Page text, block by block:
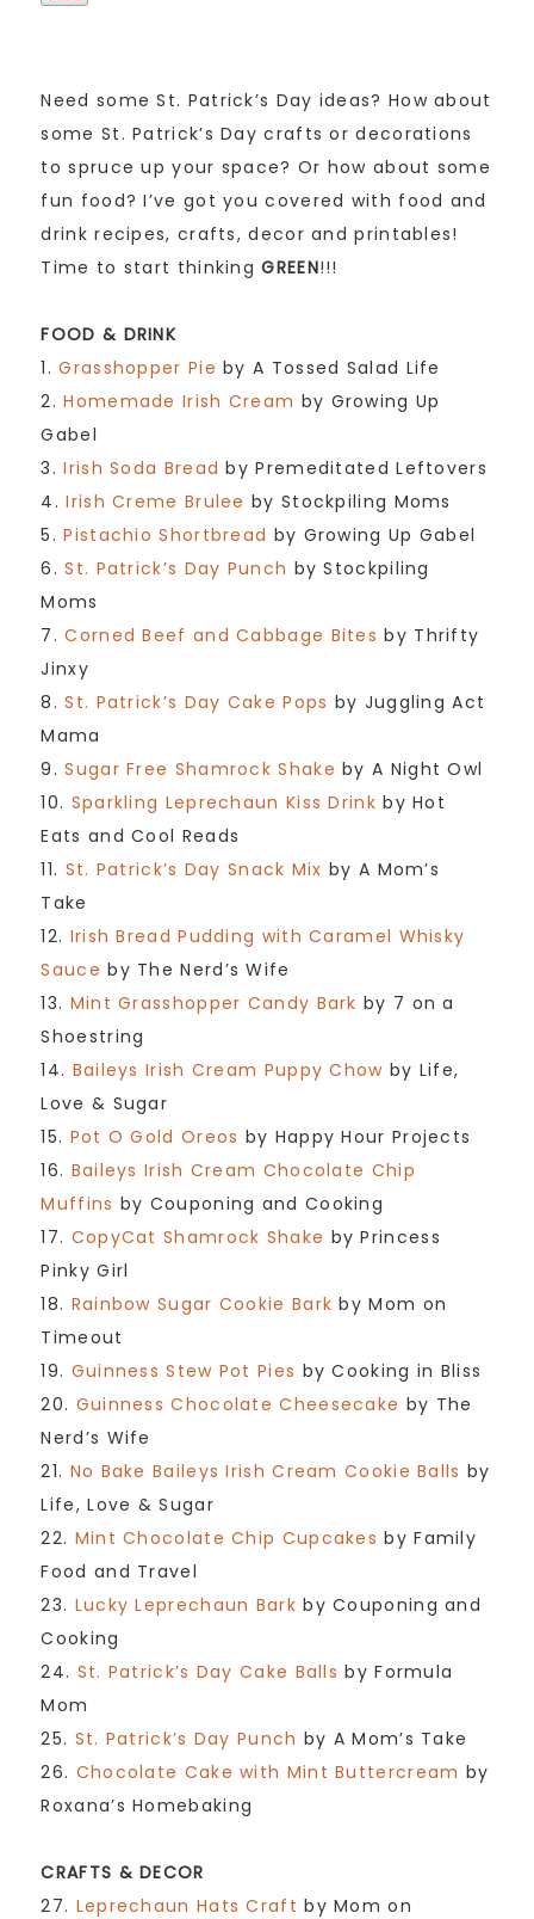
Need some St. Patrick’s Day ideas? How about
some St. Patrick’s Day crafts or decorations
to spruce up your space? Or how about some
fun food? I’ve got you covered with food and
drink recipes, crafts, decor and printables!
Time to start thinkingGREEN!!!
FOOD & DRINK
1.Grasshopper Pie by A Tossed Salad Life
2.Homemade Irish Cream by Growing Up
Gabel
3.Irish Soda Bread by Premeditated Leftovers
4.Irish Creme Brulee by Stockpiling Moms
5.Pistachio Shortbread by Growing Up Gabel
6.St. Patrick’s Day Punch by Stockpiling
Moms
7.Corned Beef and Cabbage Bites by Thrifty
Jinxy
8.St. Patrick’s Day Cake Pops by Juggling Act
Mama
9.Sugar Free Shamrock Shake by A Night Owl
10. Sparkling Leprechaun Kiss Drink by Hot
Eats and Cool Reads
11. St. Patrick’s Day Snack Mix by A Mom’s
Take
12. Irish Bread Pudding with Caramel Whisky
Sauce by The Nerd’s Wife
13. Mint Grasshopper Candy Bark by 7 on a
Shoestring
14. Baileys Irish Cream Puppy Chow by Life,
Love & Sugar
15. Pot O Gold Oreos by Happy Hour Projects
16. Baileys Irish Cream Chocolate Chip
Muffins by Couponing and Cooking
17. CopyCat Shamrock Shake by Princess
Pinky Girl
18. Rainbow Sugar Cookie Bark by Mom on
Timeout
19. Guinness Stew Pot Pies by Cooking in Bliss
20. Guinness Chocolate Cheesecake by The
Nerd’s Wife
21. No Bake Baileys Irish Cream Cookie Balls by
Life, Love & Sugar
22. Mint Chocolate Chip Cupcakes by Family
Food and Travel
23. Lucky Leprechaun Bark by Couponing and
Cooking
24. St. Patrick’s Day Cake Balls by Formula
Mom
25. St. Patrick’s Day Punch by A Mom’s Take
26. Chocolate Cake with Mint Buttercream by
Roxana’s Homebaking
CRAFTS & DECOR
27. Leprechaun Hats Craft by Mom on